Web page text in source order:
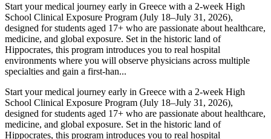
Start your medical journey early in Greece with a 2-week High
School Clinical Exposure Program (July 18–July 31, 2026),
designed for students aged 17+ who are passionate about healthcare,
medicine, and global exposure. Set in the historic land of
Hippocrates, this program introduces you to real hospital
environments where you will observe physicians across multiple
specialties and gain a first-han...
Start your medical journey early in Greece with a 2-week High
School Clinical Exposure Program (July 18–July 31, 2026),
designed for students aged 17+ who are passionate about healthcare,
medicine, and global exposure. Set in the historic land of
Hippocrates, this program introduces you to real hospital